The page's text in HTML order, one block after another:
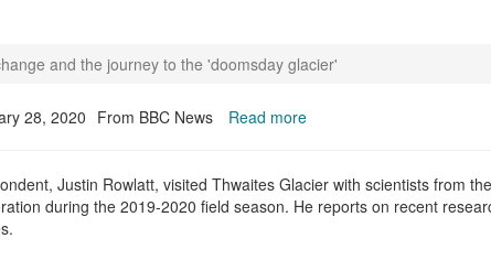
and the journey to the 'doomsday glacier'
28, 2020 From BBC News Read more
, Justin Rowlatt, visited Thwaites Glacier with scientists from the
during the 2019-2020 field season. He reports on recent